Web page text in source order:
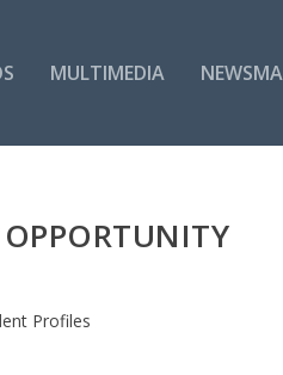
MULTIMEDIA
OPPORTUNITY
Profiles